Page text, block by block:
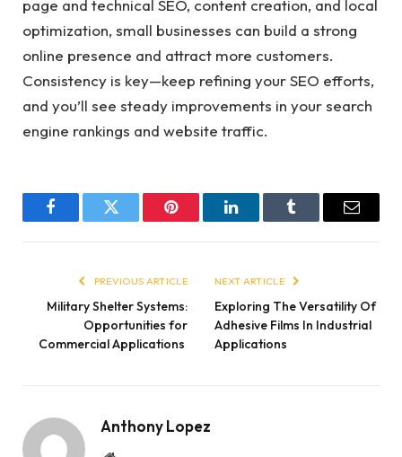
page and technical SEO, content creation, and local
optimization, small businesses can build a strong
online presence and attract more customers.
Consistency is key—keep refining your SEO efforts,
and you’ll see steady improvements in your search
engine rankings and website traffic.
FacebookTwitter Pinterest LinkedInTumblr Email
PREVIOUS ARTICLE
Military Shelter Systems:
Opportunities for
Commercial Applications
NEXT ARTICLE
Exploring The Versatility Of
Adhesive Films In Industrial
Applications
Anthony Lopez